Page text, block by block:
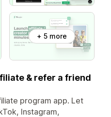
+ 5 more
& refer a friend
program app. Let
Instagram,